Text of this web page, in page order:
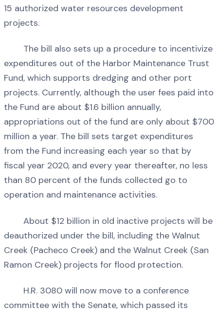
15 authorized water resources development
projects.
The bill also sets up a procedure to incentivize
expenditures out of the Harbor Maintenance Trust
Fund, which supports dredging and other port
projects. Currently, although the user fees paid into
the Fund are about $1.6 billion annually,
appropriations out of the fund are only about $700
million a year. The bill sets target expenditures
from the Fund increasing each year so that by
fiscal year 2020, and every year thereafter, no less
than 80 percent of the funds collected go to
operation and maintenance activities.
About $12 billion in old inactive projects will be
deauthorized under the bill, including the Walnut
Creek (Pacheco Creek) and the Walnut Creek (San
Ramon Creek) projects for flood protection.
H.R. 3080 will now move to a conference
committee with the Senate, which passed its